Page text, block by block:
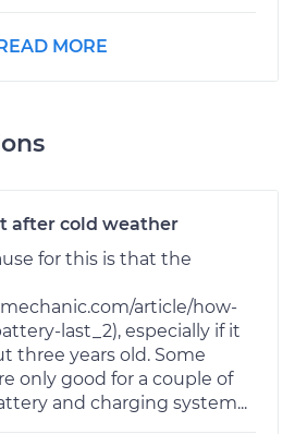
MORE
after cold weather
for this is that the
article/how-
last_2), especially if it
three years old. Some
only good for a couple of
and charging system...